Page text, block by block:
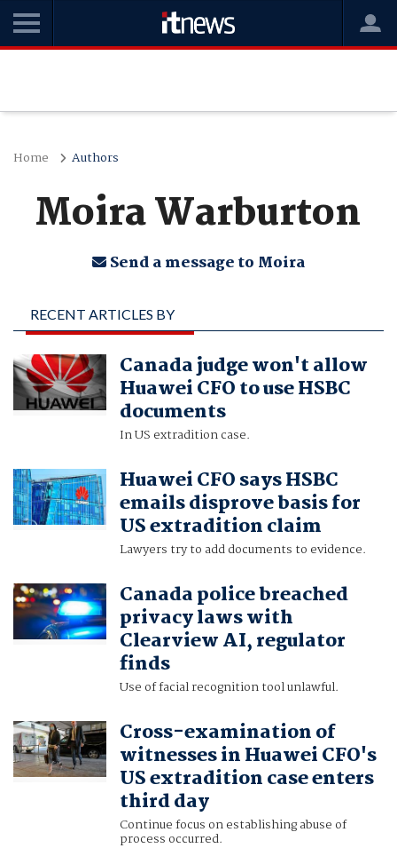
Home Authors
Moira Warburton
Send a message to Moira
RECENT ARTICLES BY
MOIRA WARBURTON
Canada judge won't allow
Huawei CFO to use HSBC
documents
In US extradition case.
Huawei CFO says HSBC
emails disprove basis for
US extradition claim
Lawyers try to add documents to evidence.
Canada police breached
privacy laws with
Clearview AI, regulator
finds
Use of facial recognition tool unlawful.
Cross-examination of
witnesses in Huawei CFO's
US extradition case enters
third day
Continue focus on establishing abuse of
process occurred.